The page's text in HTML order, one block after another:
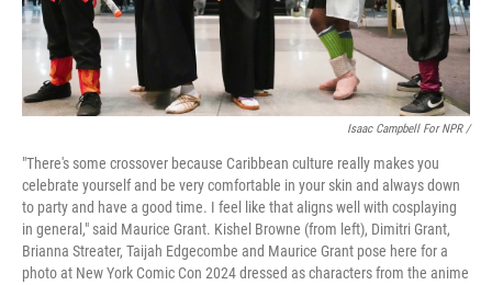
Isaac Campbell For NPR /
"There's some crossover because Caribbean culture really makes you
celebrate yourself and be very comfortable in your skin and always down
to party and have a good time. I feel like that aligns well with cosplaying
in general," said Maurice Grant. Kishel Browne (from left), Dimitri Grant,
Brianna Streater, Taijah Edgecombe and Maurice Grant pose here for a
photo at New York Comic Con 2024 dressed as characters from the anime